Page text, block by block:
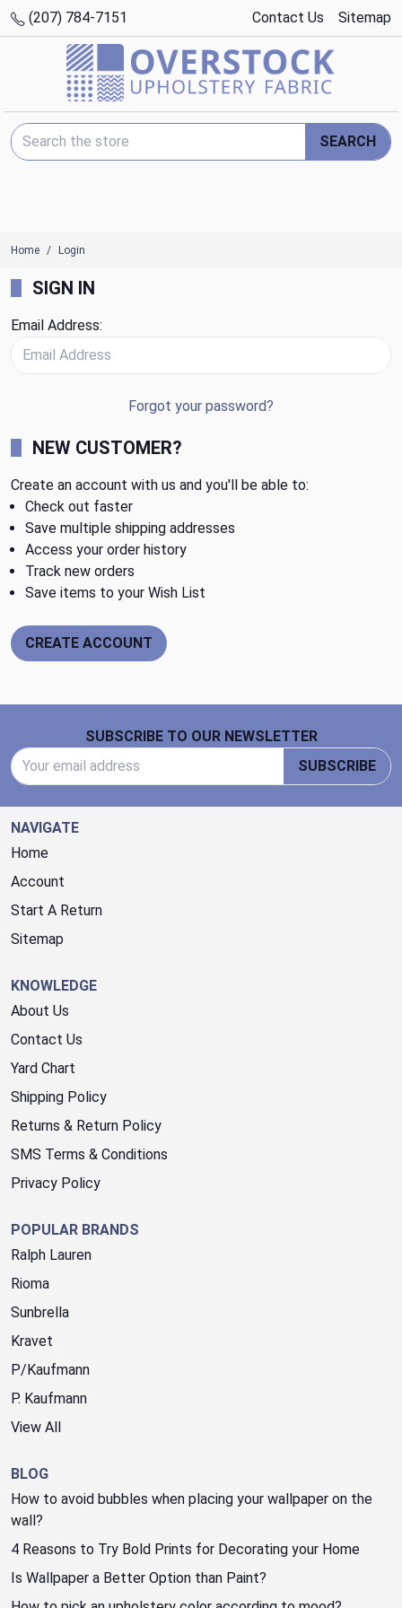
(207) 784-7151 Contact Us Sitemap
Search Keyword:
SEARCH
Home Login
SIGN IN
Email Address:
Forgot your password?
NEW CUSTOMER?
Create an account with us and you'll be able to:
Check out faster
Save multiple shipping addresses
Access your order history
Track new orders
Save items to your Wish List
CREATE ACCOUNT
SUBSCRIBE TO OUR NEWSLETTER
SUBSCRIBE
NAVIGATE
Home
Account
Start A Return
Sitemap
KNOWLEDGE
About Us
Contact Us
Yard Chart
Shipping Policy
Returns & Return Policy
SMS Terms & Conditions
Privacy Policy
POPULAR BRANDS
Ralph Lauren
Rioma
Sunbrella
Kravet
P/Kaufmann
P. Kaufmann
View All
BLOG
How to avoid bubbles when placing your wallpaper on the
wall?
4 Reasons to Try Bold Prints for Decorating your Home
Is Wallpaper a Better Option than Paint?